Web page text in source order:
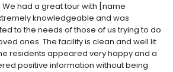
We had a great tour with [name
knowledgeable and was
to the needs of those of us trying to do
ones. The facility is clean and well lit
residents appeared very happy and a
positive information without being